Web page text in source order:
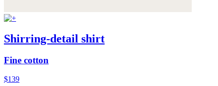
Shirring-detail shirt
Fine cotton
$139